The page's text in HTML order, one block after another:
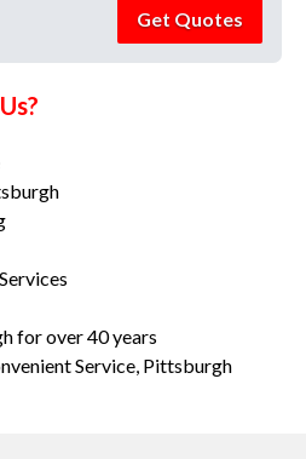
Get Quotes
for over 40 years
Service, Pittsburgh